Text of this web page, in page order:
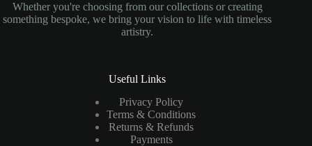
Whether you're choosing from our collections or creating
something bespoke, we bring your vision to life with timeless
artistry.
Useful Links
Privacy Policy
Terms & Conditions
Returns & Refunds
Payments